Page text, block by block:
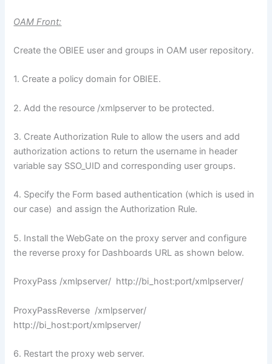
OAM Front:
Create the OBIEE user and groups in OAM user repository.
1. Create a policy domain for OBIEE.
2. Add the resource /xmlpserver to be protected.
3. Create Authorization Rule to allow the users and add
authorization actions to return the username in header
variable say SSO_UID and corresponding user groups.
4. Specify the Form based authentication (which is used in
our case) and assign the Authorization Rule.
5. Install the WebGate on the proxy server and configure
the reverse proxy for Dashboards URL as shown below.
ProxyPass /xmlpserver/ http://bi_host:port/xmlpserver/
ProxyPassReverse /xmlpserver/
http://bi_host:port/xmlpserver/
6. Restart the proxy web server.